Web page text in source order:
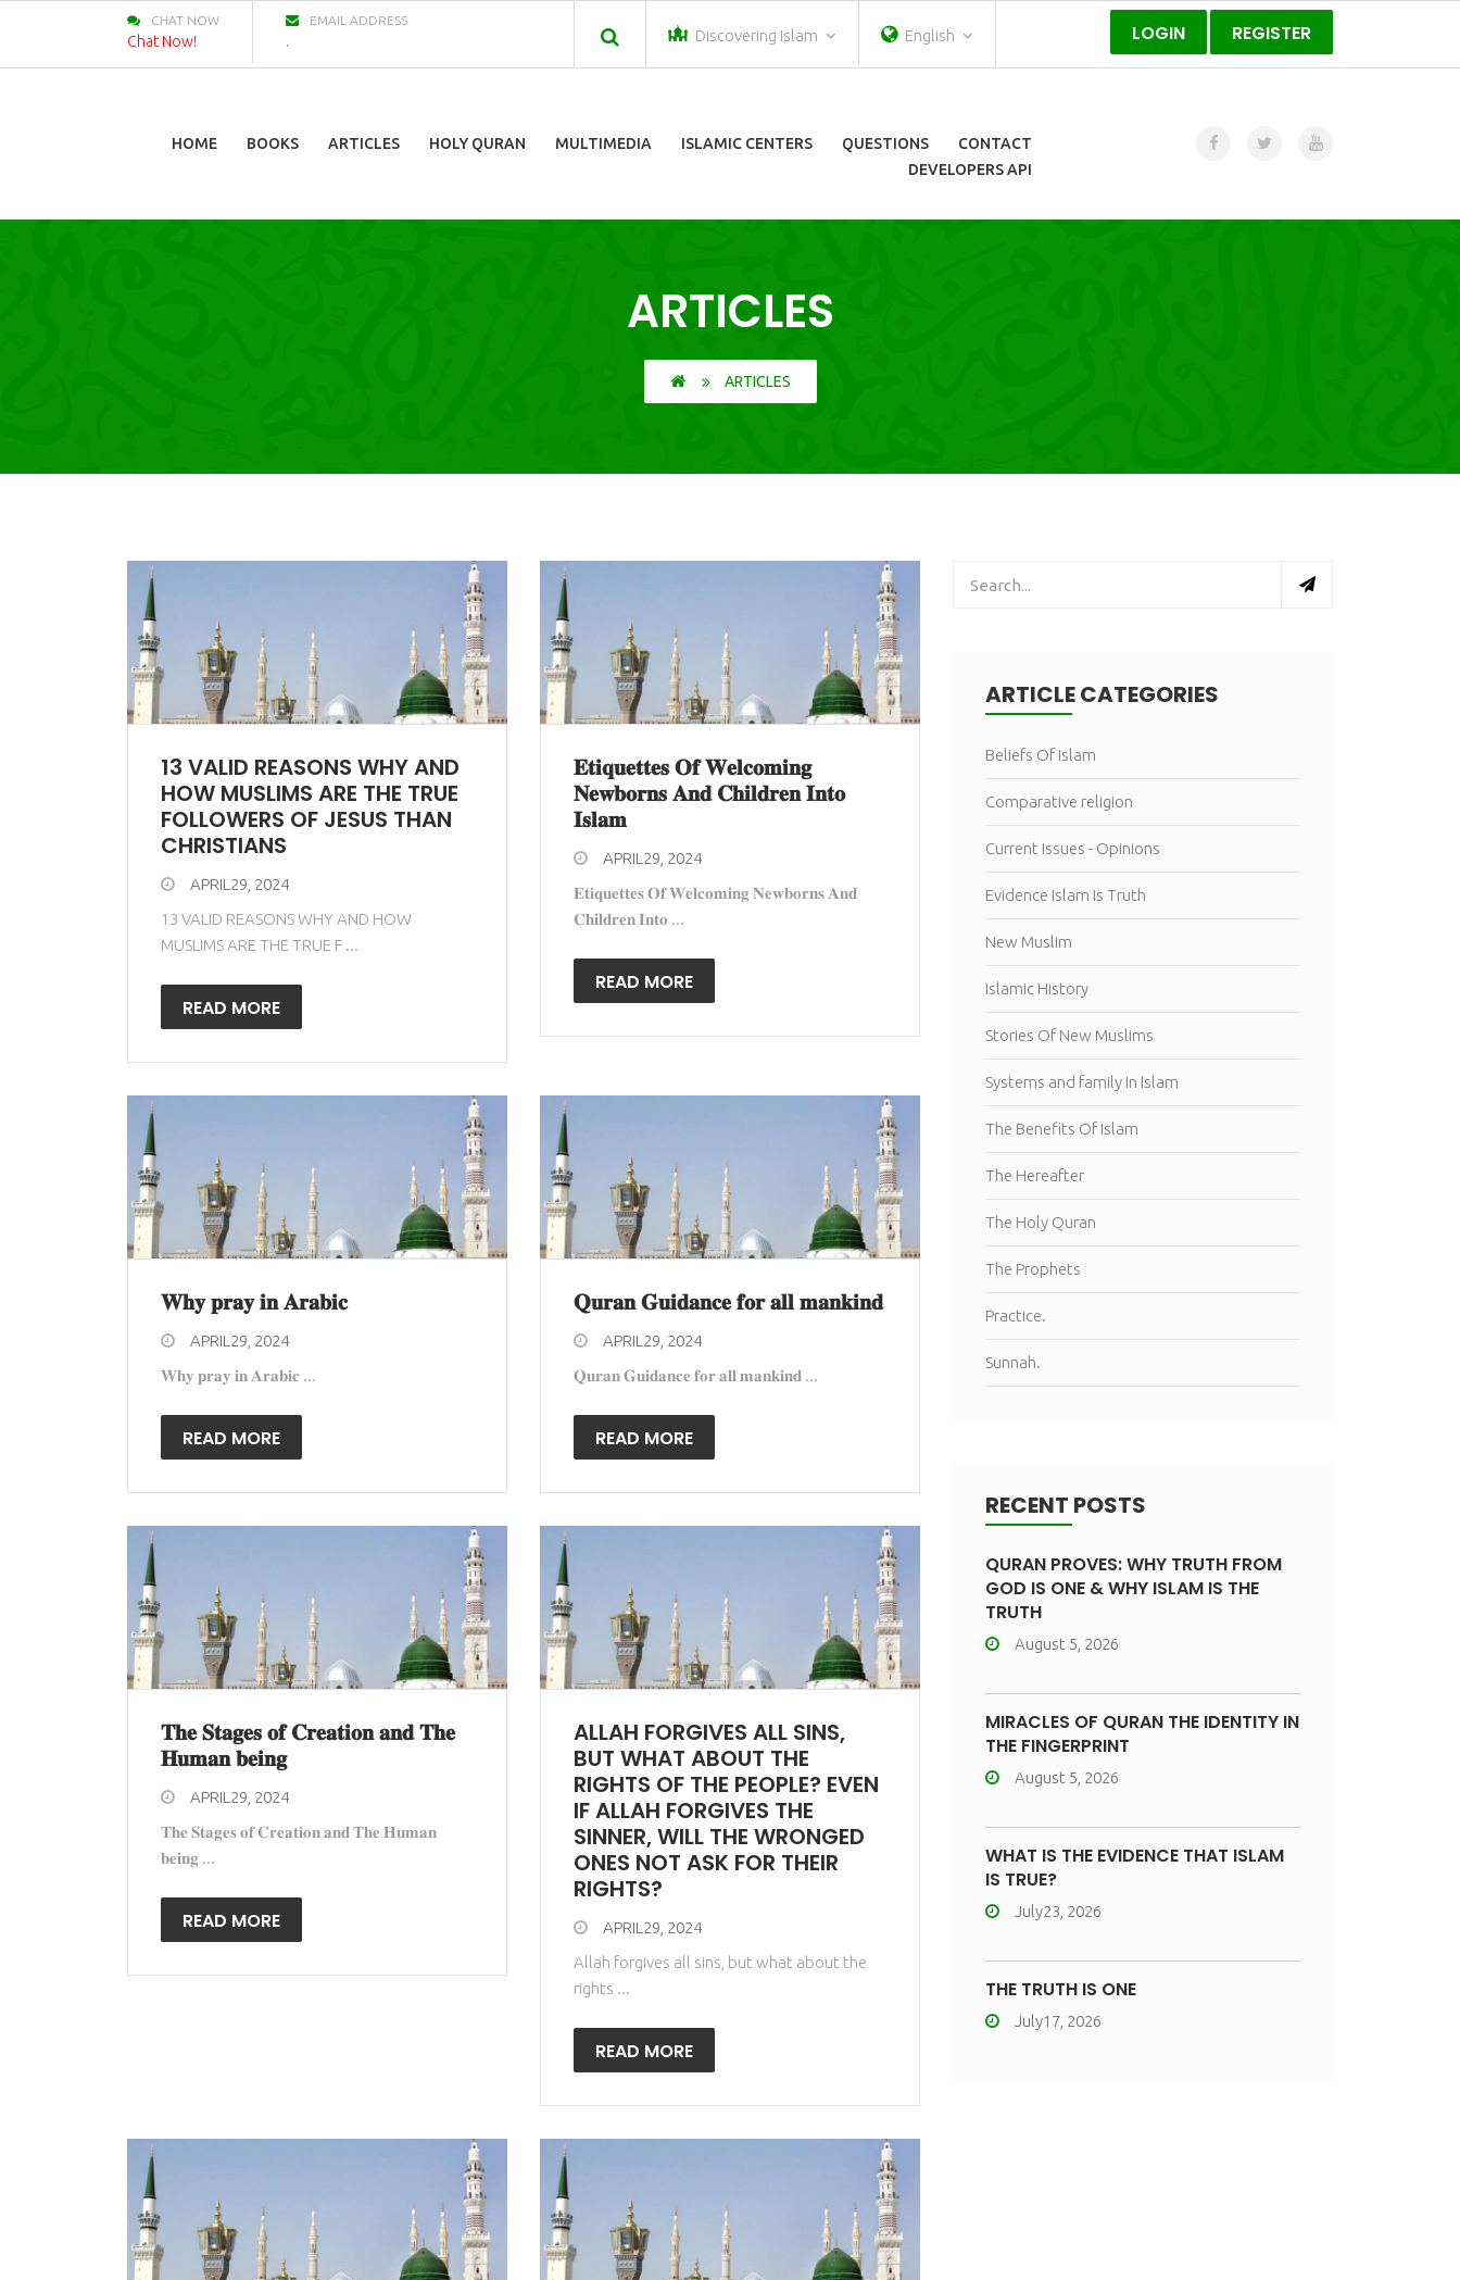
CHAT NOW
Chat Now!
EMAIL ADDRESS
. Discovering Islam English LOGIN REGISTER
HOME BOOKS ARTICLES HOLY QURAN MULTIMEDIA ISLAMIC CENTERS QUESTIONS
CONTACT
DEVELOPERS API
ARTICLES
ARTICLES
13 VALID REASONS WHY AND
HOW MUSLIMS ARE THE TRUE
FOLLOWERS OF JESUS THAN
CHRISTIANS
APRIL29, 2024
13 VALID REASONS WHY AND HOW
MUSLIMS ARE THE TRUE F ...
READ MORE
𝐄𝐭𝐢𝐪𝐮𝐞𝐭𝐭𝐞𝐬 𝐎𝐟 𝐖𝐞𝐥𝐜𝐨𝐦𝐢𝐧𝐠
𝐍𝐞𝐰𝐛𝐨𝐫𝐧𝐬 𝐀𝐧𝐝 𝐂𝐡𝐢𝐥𝐝𝐫𝐞𝐧 𝐈𝐧𝐭𝐨
𝐈𝐬𝐥𝐚𝐦
APRIL29, 2024
𝐄𝐭𝐢𝐪𝐮𝐞𝐭𝐭𝐞𝐬 𝐎𝐟 𝐖𝐞𝐥𝐜𝐨𝐦𝐢𝐧𝐠 𝐍𝐞𝐰𝐛𝐨𝐫𝐧𝐬 𝐀𝐧𝐝
𝐂𝐡𝐢𝐥𝐝𝐫𝐞𝐧 𝐈𝐧𝐭𝐨 ...
READ MORE
𝐖𝐡𝐲 𝐩𝐫𝐚𝐲 𝐢𝐧 𝐀𝐫𝐚𝐛𝐢𝐜
APRIL29, 2024
𝐖𝐡𝐲 𝐩𝐫𝐚𝐲 𝐢𝐧 𝐀𝐫𝐚𝐛𝐢𝐜 ...
READ MORE
𝐐𝐮𝐫𝐚𝐧 𝐆𝐮𝐢𝐝𝐚𝐧𝐜𝐞 𝐟𝐨𝐫 𝐚𝐥𝐥 𝐦𝐚𝐧𝐤𝐢𝐧𝐝
APRIL29, 2024
𝐐𝐮𝐫𝐚𝐧 𝐆𝐮𝐢𝐝𝐚𝐧𝐜𝐞 𝐟𝐨𝐫 𝐚𝐥𝐥 𝐦𝐚𝐧𝐤𝐢𝐧𝐝 ...
READ MORE
𝐓𝐡𝐞 𝐒𝐭𝐚𝐠𝐞𝐬 𝐨𝐟 𝐂𝐫𝐞𝐚𝐭𝐢𝐨𝐧 𝐚𝐧𝐝 𝐓𝐡𝐞
𝐇𝐮𝐦𝐚𝐧 𝐛𝐞𝐢𝐧𝐠
APRIL29, 2024
𝐓𝐡𝐞 𝐒𝐭𝐚𝐠𝐞𝐬 𝐨𝐟 𝐂𝐫𝐞𝐚𝐭𝐢𝐨𝐧 𝐚𝐧𝐝 𝐓𝐡𝐞 𝐇𝐮𝐦𝐚𝐧
𝐛𝐞𝐢𝐧𝐠 ...
READ MORE
ALLAH FORGIVES ALL SINS,
BUT WHAT ABOUT THE
RIGHTS OF THE PEOPLE? EVEN
IF ALLAH FORGIVES THE
SINNER, WILL THE WRONGED
ONES NOT ASK FOR THEIR
RIGHTS?
APRIL29, 2024
Allah forgives all sins, but what about the
rights ...
READ MORE
ARTICLE CATEGORIES
Beliefs Of Islam
Comparative religion
Current Issues - Opinions
Evidence Islam Is Truth
New Muslim
Islamic History
Stories Of New Muslims
Systems and family In Islam
The Benefits Of Islam
The Hereafter
The Holy Quran
The Prophets
Practice.
Sunnah.
RECENT POSTS
QURAN PROVES: WHY TRUTH FROM
GOD IS ONE & WHY ISLAM IS THE
TRUTH
August 5, 2026
MIRACLES OF QURAN THE IDENTITY IN
THE FINGERPRINT
August 5, 2026
WHAT IS THE EVIDENCE THAT ISLAM
IS TRUE?
July23, 2026
THE TRUTH IS ONE
July17, 2026